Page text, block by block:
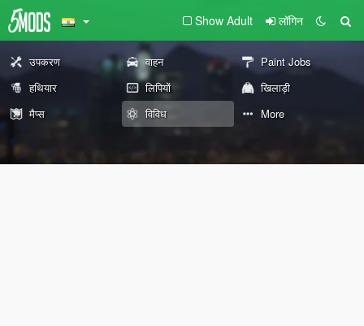
Show Adult लॉगिन
उपकरण वाहन
Paint Jobs
हथियार
लिपियों
खिलाड़ी
मैप्स
विविध More